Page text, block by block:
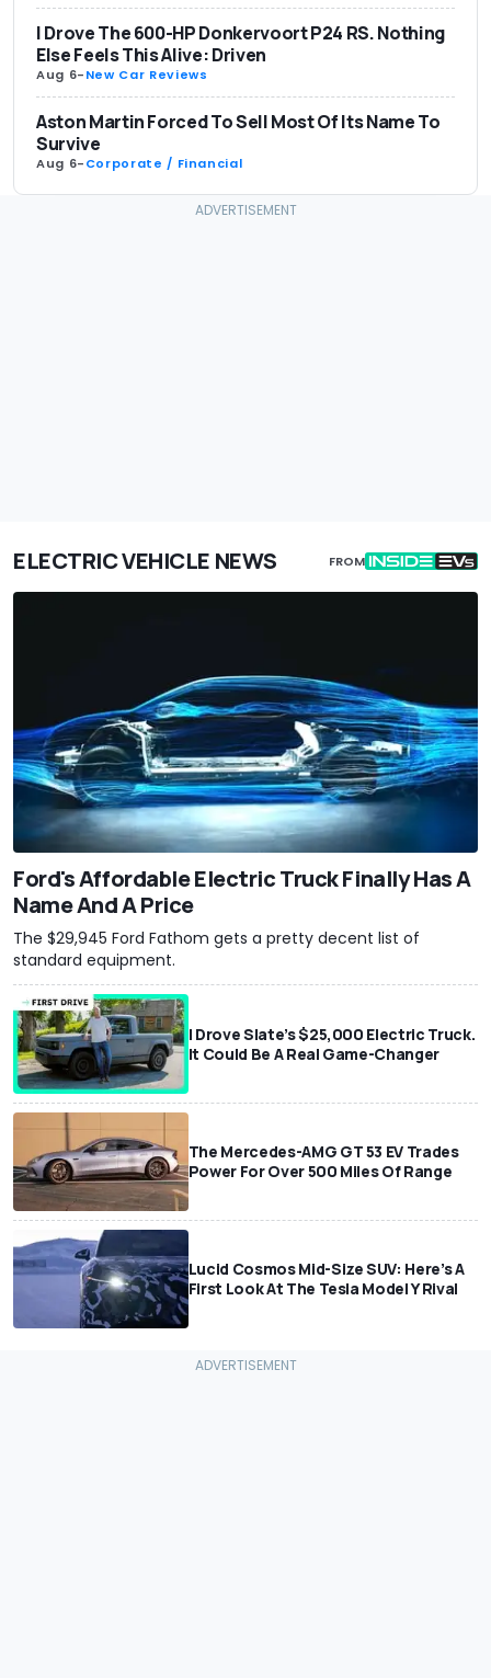
I Drove The 600-HP Donkervoort P24 RS. Nothing
Else Feels This Alive: Driven
Aug 6-New Car Reviews
Aston Martin Forced To Sell Most Of Its Name To
Survive
Aug 6-Corporate / Financial
ELECTRIC VEHICLE NEWS FROM
Ford's Affordable Electric Truck Finally Has A
Name And A Price
The $29,945 Ford Fathom gets a pretty decent list of
standard equipment.
I Drove Slate’s $25,000 Electric Truck.
It Could Be A Real Game-Changer
The Mercedes-AMG GT 53 EV Trades
Power For Over 500 Miles Of Range
Lucid Cosmos Mid-Size SUV: Here’s A
First Look At The Tesla Model Y Rival